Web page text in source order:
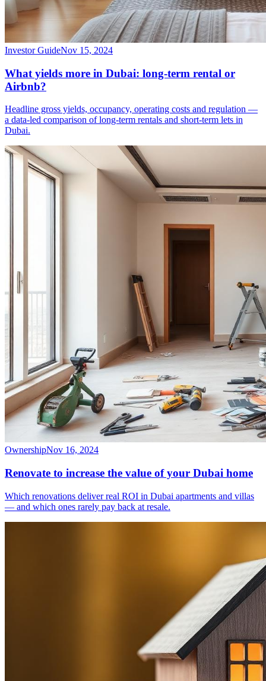
Investor GuideNov 15, 2024
What yields more in Dubai: long-term rental or
Airbnb?
Headline gross yields, occupancy, operating costs and regulation —
a data-led comparison of long-term rentals and short-term lets in
Dubai.
OwnershipNov 16, 2024
Renovate to increase the value of your Dubai home
Which renovations deliver real ROI in Dubai apartments and villas
— and which ones rarely pay back at resale.